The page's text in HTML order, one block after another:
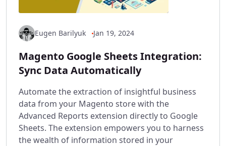
Eugen Barilyuk Jan 19, 2024
Magento Google Sheets Integration:
Sync Data Automatically
Automate the extraction of insightful business
data from your Magento store with the
Advanced Reports extension directly to Google
Sheets. The extension empowers you to harness
the wealth of information stored in your